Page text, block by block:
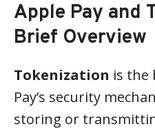
Apple Pay and
Brief Overview
Tokenization is the
Pay’s security
storing or